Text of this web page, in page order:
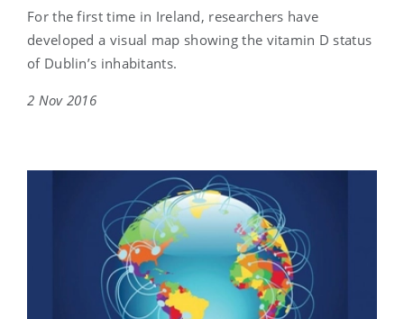
For the first time in Ireland, researchers have
developed a visual map showing the vitamin D status
of Dublin’s inhabitants.
2 Nov 2016